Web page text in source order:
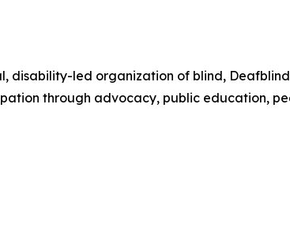
disability-led organization of blind,
through advocacy, public education,